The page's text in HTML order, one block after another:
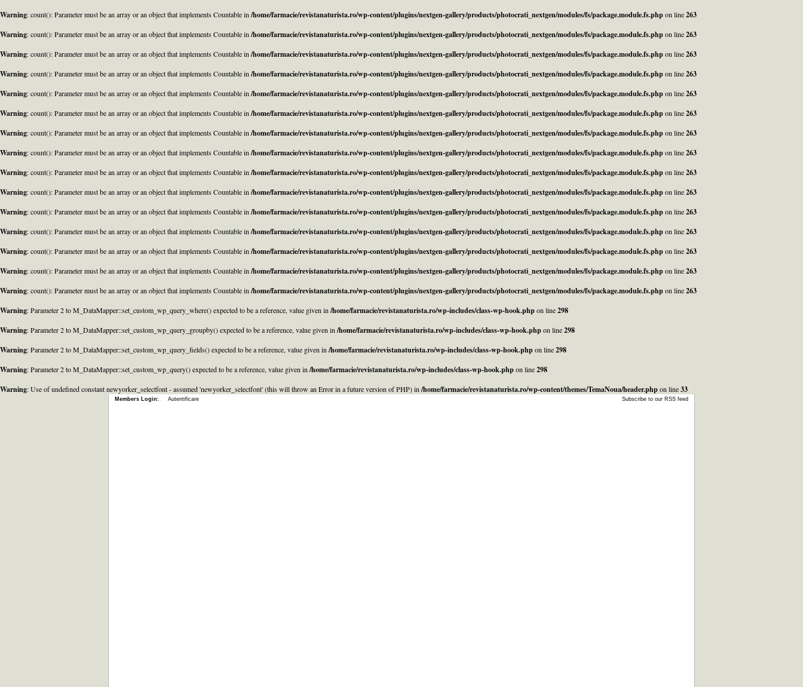
Warning: count(): Parameter must be an array or an object that implements Countable in /home/farmacie/revistanaturista.ro/wp-content/plugins/nextgen-gallery/products/photocrati_nextgen/modules/fs/package.module.fs.phpon line263
Warning: count(): Parameter must be an array or an object that implements Countable in /home/farmacie/revistanaturista.ro/wp-content/plugins/nextgen-gallery/products/photocrati_nextgen/modules/fs/package.module.fs.phpon line263
Warning: count(): Parameter must be an array or an object that implements Countable in /home/farmacie/revistanaturista.ro/wp-content/plugins/nextgen-gallery/products/photocrati_nextgen/modules/fs/package.module.fs.phpon line263
Warning: count(): Parameter must be an array or an object that implements Countable in /home/farmacie/revistanaturista.ro/wp-content/plugins/nextgen-gallery/products/photocrati_nextgen/modules/fs/package.module.fs.phpon line263
Warning: count(): Parameter must be an array or an object that implements Countable in /home/farmacie/revistanaturista.ro/wp-content/plugins/nextgen-gallery/products/photocrati_nextgen/modules/fs/package.module.fs.phpon line263
Warning: count(): Parameter must be an array or an object that implements Countable in /home/farmacie/revistanaturista.ro/wp-content/plugins/nextgen-gallery/products/photocrati_nextgen/modules/fs/package.module.fs.phpon line263
Warning: count(): Parameter must be an array or an object that implements Countable in /home/farmacie/revistanaturista.ro/wp-content/plugins/nextgen-gallery/products/photocrati_nextgen/modules/fs/package.module.fs.phpon line263
Warning: count(): Parameter must be an array or an object that implements Countable in /home/farmacie/revistanaturista.ro/wp-content/plugins/nextgen-gallery/products/photocrati_nextgen/modules/fs/package.module.fs.phpon line263
Warning: count(): Parameter must be an array or an object that implements Countable in /home/farmacie/revistanaturista.ro/wp-content/plugins/nextgen-gallery/products/photocrati_nextgen/modules/fs/package.module.fs.phpon line263
Warning: count(): Parameter must be an array or an object that implements Countable in /home/farmacie/revistanaturista.ro/wp-content/plugins/nextgen-gallery/products/photocrati_nextgen/modules/fs/package.module.fs.phpon line263
Warning: count(): Parameter must be an array or an object that implements Countable in /home/farmacie/revistanaturista.ro/wp-content/plugins/nextgen-gallery/products/photocrati_nextgen/modules/fs/package.module.fs.phpon line263
Warning: count(): Parameter must be an array or an object that implements Countable in /home/farmacie/revistanaturista.ro/wp-content/plugins/nextgen-gallery/products/photocrati_nextgen/modules/fs/package.module.fs.phpon line263
Warning: count(): Parameter must be an array or an object that implements Countable in /home/farmacie/revistanaturista.ro/wp-content/plugins/nextgen-gallery/products/photocrati_nextgen/modules/fs/package.module.fs.phpon line263
Warning: count(): Parameter must be an array or an object that implements Countable in /home/farmacie/revistanaturista.ro/wp-content/plugins/nextgen-gallery/products/photocrati_nextgen/modules/fs/package.module.fs.phpon line263
Warning: count(): Parameter must be an array or an object that implements Countable in /home/farmacie/revistanaturista.ro/wp-content/plugins/nextgen-gallery/products/photocrati_nextgen/modules/fs/package.module.fs.phpon line263
Warning: Parameter 2 to M_DataMapper::set_custom_wp_query_where() expected to be a reference, value given in /home/farmacie/revistanaturista.ro/wp-includes/class-wp-hook.phpon line298
Warning: Parameter 2 to M_DataMapper::set_custom_wp_query_groupby() expected to be a reference, value given in /home/farmacie/revistanaturista.ro/wp-includes/class-wp-hook.phpon line298
Warning: Parameter 2 to M_DataMapper::set_custom_wp_query_fields() expected to be a reference, value given in /home/farmacie/revistanaturista.ro/wp-includes/class-wp-hook.phpon line298
Warning: Parameter 2 to M_DataMapper::set_custom_wp_query() expected to be a reference, value given in /home/farmacie/revistanaturista.ro/wp-includes/class-wp-hook.phpon line298
Warning: Use of undefined constant newyorker_selectfont - assumed 'newyorker_selectfont' (this will throw an Error in a future version of PHP) in /home/farmacie/revistanaturista.ro/wp-content/themes/TemaNoua/header.phpon line33
Members Login: Autentificare Subscribe to our RSS feed